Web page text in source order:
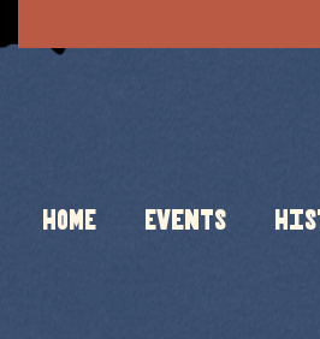
HOME Events